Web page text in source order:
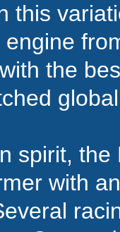
this
engine
the
spirit,
with